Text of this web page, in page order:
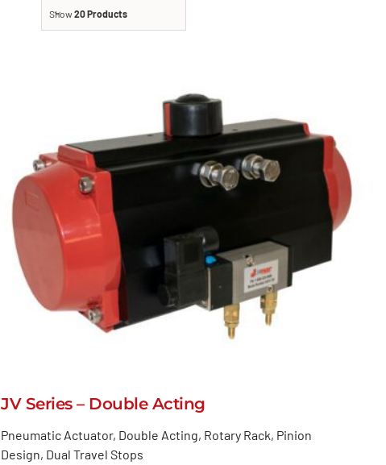
Show20 Products
JV Series – Double Acting
Pneumatic Actuator, Double Acting, Rotary Rack, Pinion
Design, Dual Travel Stops